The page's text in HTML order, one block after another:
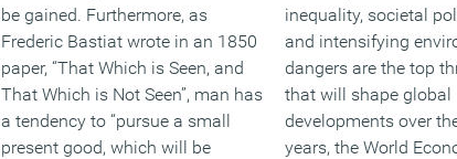
be gained. Furthermore, as
Frederic Bastiat wrote in an 1850
paper, “That Which is Seen, and
That Which is Not Seen”, man has
a tendency to “pursue a small
present good, which will be
inequality, societal
and intensifying
dangers are the top
that will shape global
developments over
years, the World